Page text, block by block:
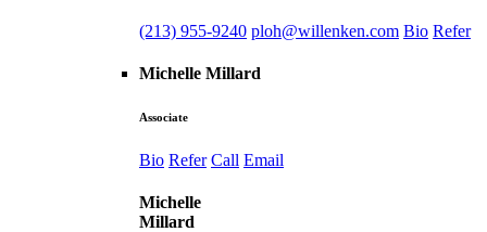
(213) 955-9240 ploh@willenken.com Bio Refer
Michelle Millard
Associate
Bio Refer Call Email
Michelle
Millard